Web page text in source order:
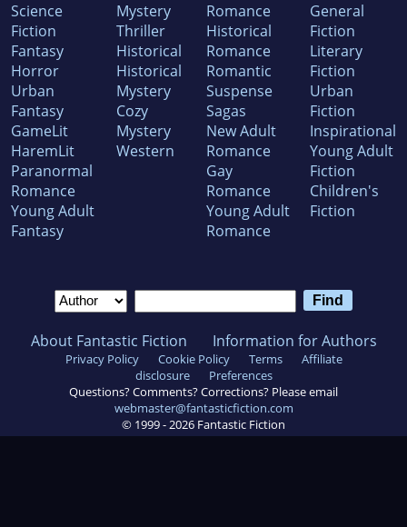
Science
Fiction
Fantasy
Horror
Urban
Fantasy
GameLit
HaremLit
Paranormal
Romance
Young Adult
Fantasy
Mystery
Thriller
Historical
Historical
Mystery
Cozy
Mystery
Western
Romance
Historical
Romance
Romantic
Suspense
Sagas
New Adult
Romance
Gay
Romance
Young Adult
Romance
General
Fiction
Literary
Fiction
Urban
Fiction
Inspirational
Young Adult
Fiction
Children's
Fiction
About Fantastic Fiction Information for Authors
Privacy Policy Cookie Policy Terms
Affiliate
disclosure
Preferences
Questions? Comments? Corrections? Please email
webmaster@fantasticfiction.com
© 1999 - 2026 Fantastic Fiction